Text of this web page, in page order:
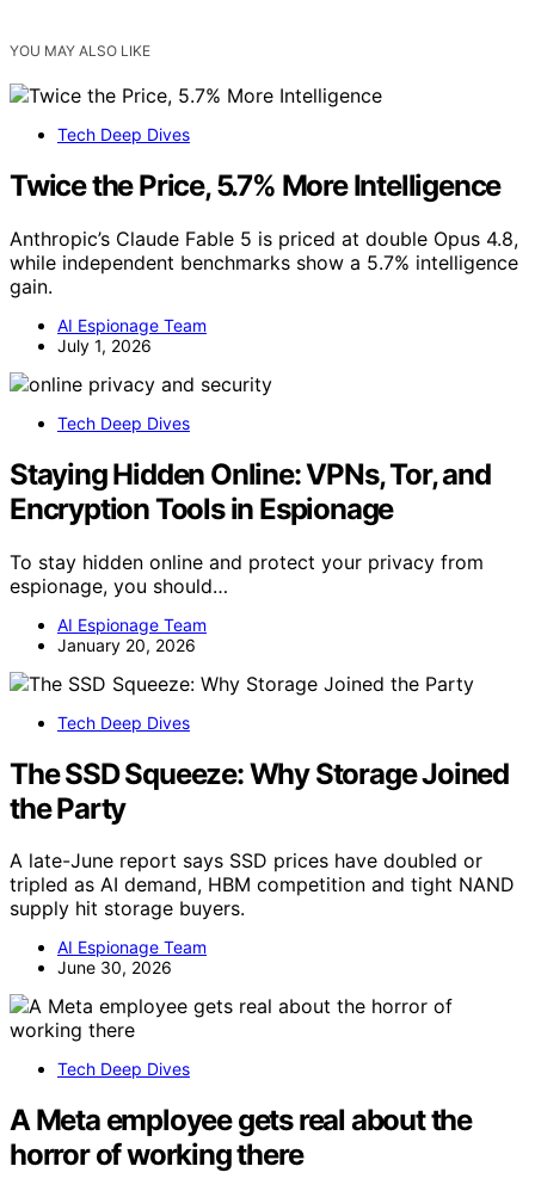
YOU MAY ALSO LIKE
Tech Deep Dives
Twice the Price, 5.7% More Intelligence
Anthropic’s Claude Fable 5 is priced at double Opus 4.8,
while independent benchmarks show a 5.7% intelligence
gain.
AI Espionage Team
July 1, 2026
Tech Deep Dives
Staying Hidden Online: VPNs, Tor, and
Encryption Tools in Espionage
To stay hidden online and protect your privacy from
espionage, you should…
AI Espionage Team
January 20, 2026
Tech Deep Dives
The SSD Squeeze: Why Storage Joined
the Party
A late-June report says SSD prices have doubled or
tripled as AI demand, HBM competition and tight NAND
supply hit storage buyers.
AI Espionage Team
June 30, 2026
Tech Deep Dives
A Meta employee gets real about the
horror of working there